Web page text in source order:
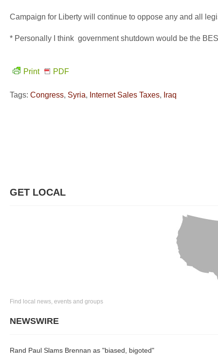
Campaign for Liberty will continue to oppose any and all
* Personally I think government shutdown would be the
Print PDF
Tags: Congress, Syria, Internet Sales Taxes, Iraq
GET LOCAL
Find local news, events and groups
NEWSWIRE
Rand Paul Slams Brennan as "biased, bigoted"